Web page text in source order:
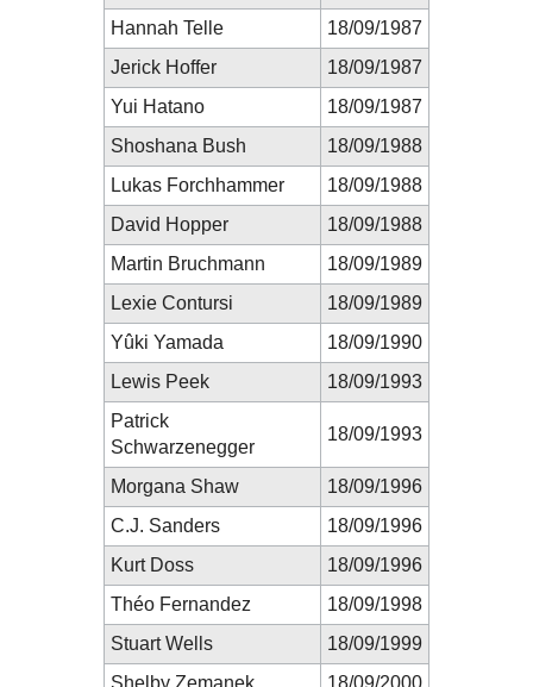
Hannah Telle
18/09/1987
Jerick Hoffer
18/09/1987
Yui Hatano
18/09/1987
Shoshana Bush
18/09/1988
Lukas Forchhammer
18/09/1988
David Hopper
18/09/1988
Martin Bruchmann
18/09/1989
Lexie Contursi
18/09/1989
Yûki Yamada
18/09/1990
Lewis Peek
18/09/1993
Patrick
Schwarzenegger
18/09/1993
Morgana Shaw
18/09/1996
C.J. Sanders
18/09/1996
Kurt Doss
18/09/1996
Théo Fernandez
18/09/1998
Stuart Wells
18/09/1999
Shelby Zemanek
18/09/2000